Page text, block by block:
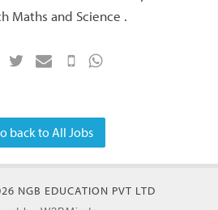
Maths and Science .
back to All Jobs
NGB EDUCATION PVT LTD